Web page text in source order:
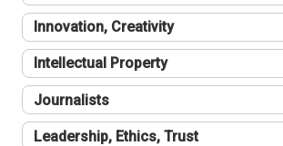
Innovation, Creativity
Intellectual Property
Journalists
Leadership, Ethics, Trust